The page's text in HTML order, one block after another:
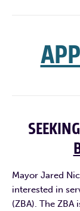
Mayor Jared
interested in
(ZBA). The